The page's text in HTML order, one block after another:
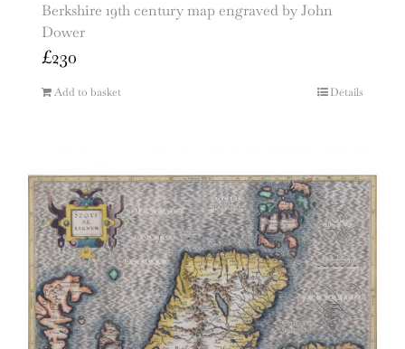
Berkshire 19th century map engraved by John
Dower
£230
Add to basket Details